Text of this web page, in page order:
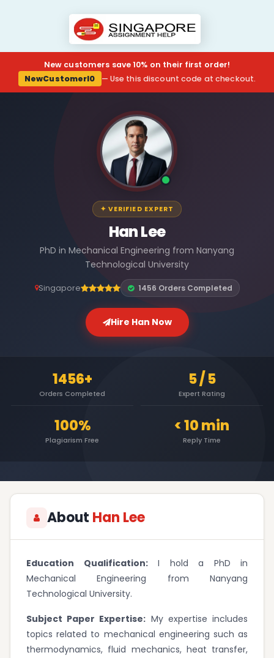
New customers save 10% on their first order!
NewCustomerl0
— Use this discount code at checkout.
✦ VERIFIED EXPERT
Han Lee
PhD in Mechanical Engineering from Nanyang
Technological University
Singapore 1456 Orders Completed
Hire Han Now
1456+
Orders Completed
5 / 5
Expert Rating
100%
Plagiarism Free
< 10 min
Reply Time
About Han Lee
Education Qualification:I hold a PhD in
Mechanical Engineering from Nanyang
Technological University.
Subject Paper Expertise: My expertise includes
topics related to mechanical engineering such as
thermodynamics, fluid mechanics, heat transfer,